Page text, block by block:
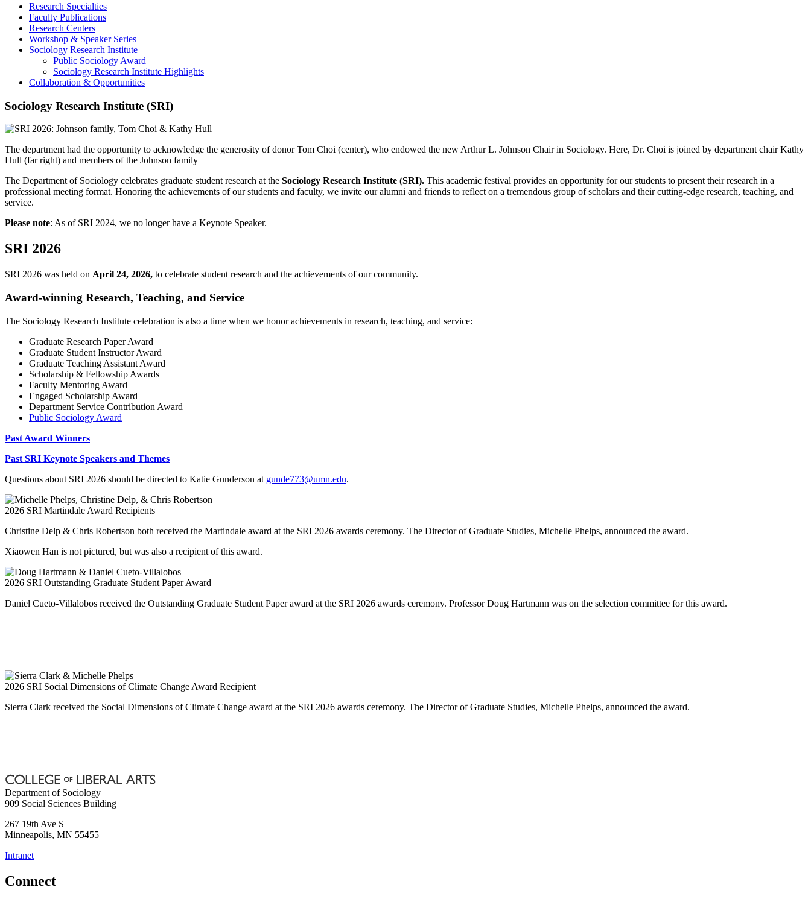
Research Specialties
Faculty Publications
Research Centers
Workshop & Speaker Series
Sociology Research Institute
Public Sociology Award
Sociology Research Institute Highlights
Collaboration & Opportunities
Sociology Research Institute (SRI)
The department had the opportunity to acknowledge the generosity of donor Tom Choi (center), who endowed the new Arthur L. Johnson Chair in Sociology. Here, Dr. Choi is joined by department chair Kathy
Hull (far right) and members of the Johnson family
The Department of Sociology celebrates graduate student research at the Sociology Research Institute (SRI). This academic festival provides an opportunity for our students to present their research in a
professional meeting format. Honoring the achievements of our students and faculty, we invite our alumni and friends to reflect on a tremendous group of scholars and their cutting-edge research, teaching, and
service.
Please note: As of SRI 2024, we no longer have a Keynote Speaker.
SRI 2026
SRI 2026 was held on April 24, 2026, to celebrate student research and the achievements of our community.
Award-winning Research, Teaching, and Service
The Sociology Research Institute celebration is also a time when we honor achievements in research, teaching, and service:
Graduate Research Paper Award
Graduate Student Instructor Award
Graduate Teaching Assistant Award
Scholarship & Fellowship Awards
Faculty Mentoring Award
Engaged Scholarship Award
Department Service Contribution Award
Public Sociology Award
Past Award Winners
Past SRI Keynote Speakers and Themes
Questions about SRI 2026 should be directed to Katie Gunderson at gunde773@umn.edu.
2026 SRI Martindale Award Recipients
Christine Delp & Chris Robertson both received the Martindale award at the SRI 2026 awards ceremony. The Director of Graduate Studies, Michelle Phelps, announced the award.
Xiaowen Han is not pictured, but was also a recipient of this award.
2026 SRI Outstanding Graduate Student Paper Award
Daniel Cueto-Villalobos received the Outstanding Graduate Student Paper award at the SRI 2026 awards ceremony. Professor Doug Hartmann was on the selection committee for this award.
2026 SRI Social Dimensions of Climate Change Award Recipient
Sierra Clark received the Social Dimensions of Climate Change award at the SRI 2026 awards ceremony. The Director of Graduate Studies, Michelle Phelps, announced the award.
Department of Sociology
909 Social Sciences Building
267 19th Ave S
Minneapolis, MN 55455
Intranet
Connect